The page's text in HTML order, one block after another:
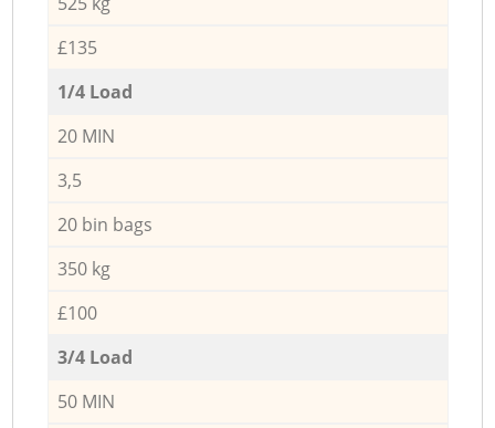
£135
1/4 Load
20 MIN
3,5
20 bin bags
350 kg
£100
3/4 Load
50 MIN